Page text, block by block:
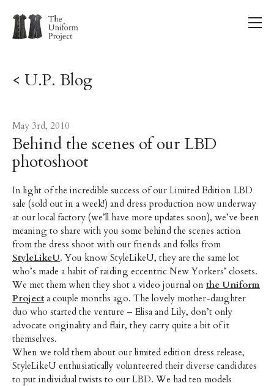
< U.P. Blog
May 3rd, 2010
Behind the scenes of our LBD
photoshoot
In light of the incredible success of our Limited Edition LBD
sale (sold out in a week!) and dress production now underway
at our local factory (we’ll have more updates soon), we’ve been
meaning to share with you some behind the scenes action
from the dress shoot with our friends and folks from
StyleLikeU. You know StyleLikeU, they are the same lot
who’s made a habit of raiding eccentric New Yorkers’ closets.
We met them when they shot a video journal on the Uniform
Projecta couple months ago. The lovely mother-daughter
duo who started the venture – Elisa and Lily, don’t only
advocate originality and flair, they carry quite a bit of it
themselves.
When we told them about our limited edition dress release,
StyleLikeU enthusiatically volunteered their diverse candidates
to put individual twists to our LBD. We had ten models